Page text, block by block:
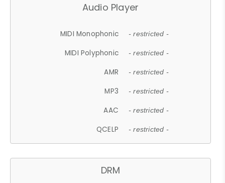
Audio Player
MIDI Monophonic - restricted -
MIDI Polyphonic - restricted -
AMR - restricted -
MP3 - restricted -
AAC - restricted -
QCELP - restricted -
DRM